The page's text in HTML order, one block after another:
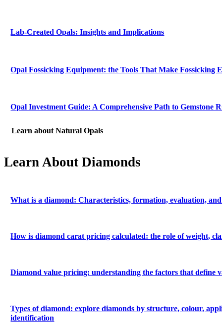
Lab-Created Opals: Insights and Implications
Opal Fossicking Equipment: the Tools That Make Fossicking
Opal Investment Guide: A Comprehensive Path to Gemstone
Learn about Natural Opals
Learn About Diamonds
What is a diamond: Characteristics, formation, evaluation,
How is diamond carat pricing calculated: the role of weight,
Diamond value pricing: understanding the factors that define
Types of diamond: explore diamonds by structure, colour,
identification